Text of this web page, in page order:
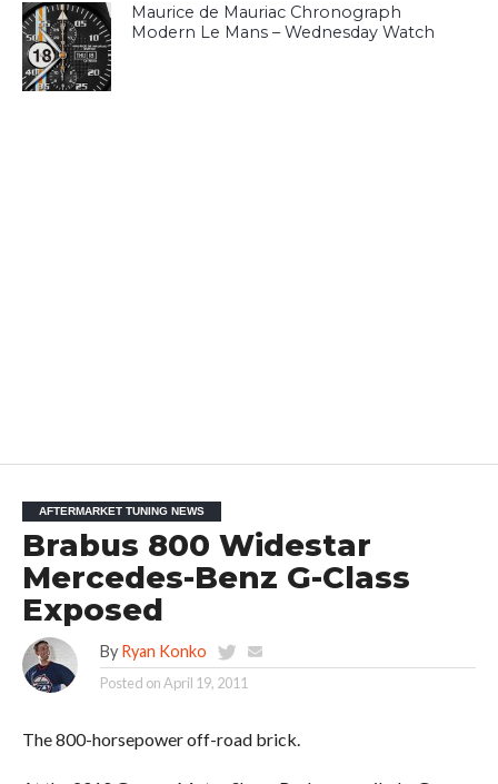
Maurice de Mauriac Chronograph
Modern Le Mans – Wednesday Watch
AFTERMARKET TUNING NEWS
Brabus 800 Widestar
Mercedes-Benz G-Class
Exposed
By Ryan Konko
Posted onApril 19, 2011
The 800-horsepower off-road brick.